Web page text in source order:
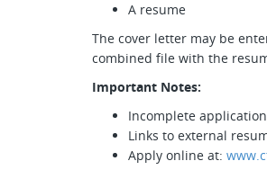
A resume
The cover letter may be
combined file with the
Important Notes:
Incomplete
Links to external
Apply online at: